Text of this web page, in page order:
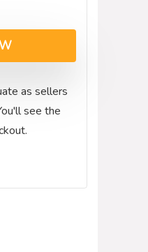
as sellers
see the